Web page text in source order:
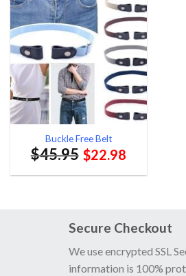
Buckle Free Belt
$45.95 $22.98
Secure Checkout
We use encrypted SSL
information is 100%